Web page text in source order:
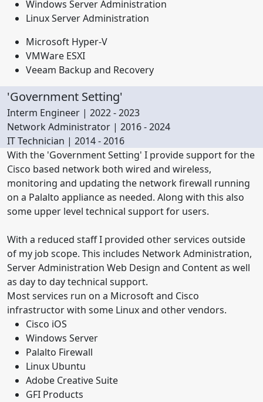
Windows Server Administration
Linux Server Administration
Microsoft Hyper-V
VMWare ESXI
Veeam Backup and Recovery
'Government Setting'
Interm Engineer | 2022 - 2023
Network Administrator | 2016 - 2024
IT Technician | 2014 - 2016
With the 'Government Setting' I provide support for the
Cisco based network both wired and wireless,
monitoring and updating the network firewall running
on a Palalto appliance as needed. Along with this also
some upper level technical support for users.
With a reduced staff I provided other services outside
of my job scope. This includes Network Administration,
Server Administration Web Design and Content as well
as day to day technical support.
Most services run on a Microsoft and Cisco
infrastructor with some Linux and other vendors.
Cisco iOS
Windows Server
Palalto Firewall
Linux Ubuntu
Adobe Creative Suite
GFI Products